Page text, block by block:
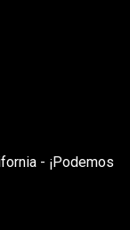
- ¡Podemos